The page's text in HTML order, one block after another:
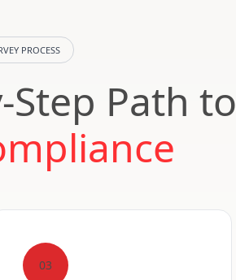
PROCESS
Step Path to
03